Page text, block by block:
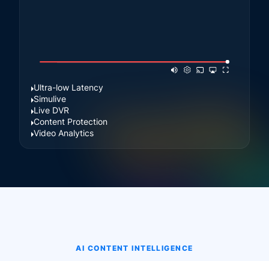
Ultra-low Latency
Simulive
Live DVR
Content Protection
Video Analytics
AI CONTENT INTELLIGENCE